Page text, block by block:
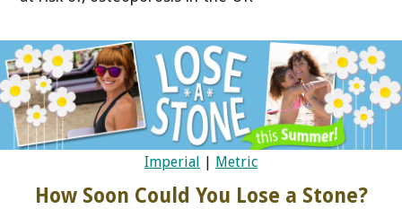
Imperial Metric
How Soon Could You Lose a Stone?